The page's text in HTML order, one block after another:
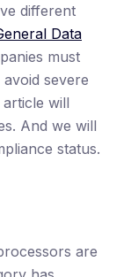
different
Data
must
severe
will
And we will
status.
are